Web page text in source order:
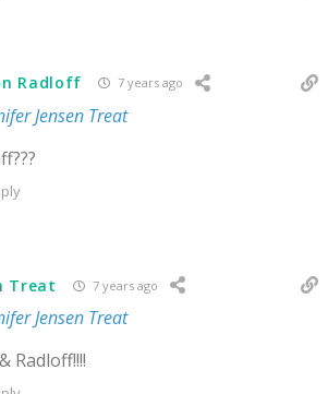
Radloff 7 years ago
Jensen Treat
Treat 7 years ago
Jensen Treat
Radloff!!!!